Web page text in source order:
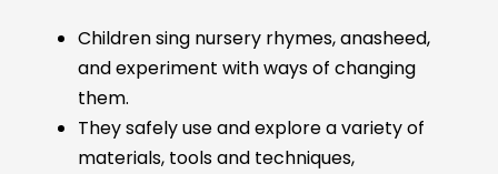
Children sing nursery rhymes, anasheed,
and experiment with ways of changing
them.
They safely use and explore a variety of
materials, tools and techniques,